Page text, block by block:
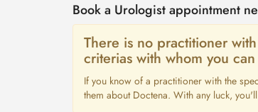
Book a Urologist appointment
There is no practitioner
criterias with whom you
If you know of a practitioner with the
them about Doctena. With any luck,